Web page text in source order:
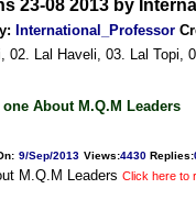
23-08 2013 by
International_Professor
02. Lal Haveli, 03. Lal Topi,
About M.Q.M Leaders
9/Sep/2013 Views:4430 Replies:
M.Q.M Leaders Click here to